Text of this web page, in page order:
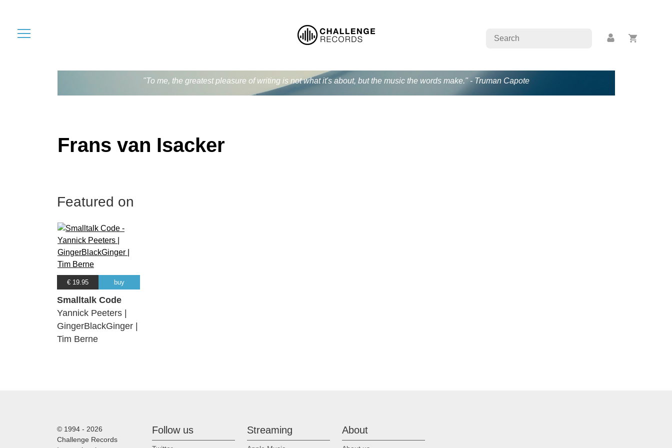
"To me, the greatest pleasure of writing is not what it's about, but the music the words make." - Truman Capote
Frans van Isacker
Featured on
€ 19.95 buy
Smalltalk Code
Yannick Peeters |
GingerBlackGinger |
Tim Berne
© 1994 - 2026
Challenge Records
Follow us Streaming About